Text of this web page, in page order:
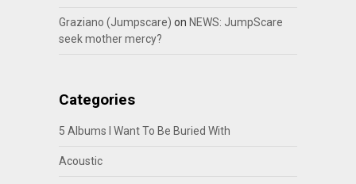
Graziano (Jumpscare) on NEWS: JumpScare
seek mother mercy?
Categories
5 Albums I Want To Be Buried With
Acoustic